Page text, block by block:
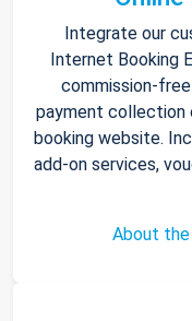
Integrate our
Internet Booking
commission-
payment collection
booking website.
add-on services,
About